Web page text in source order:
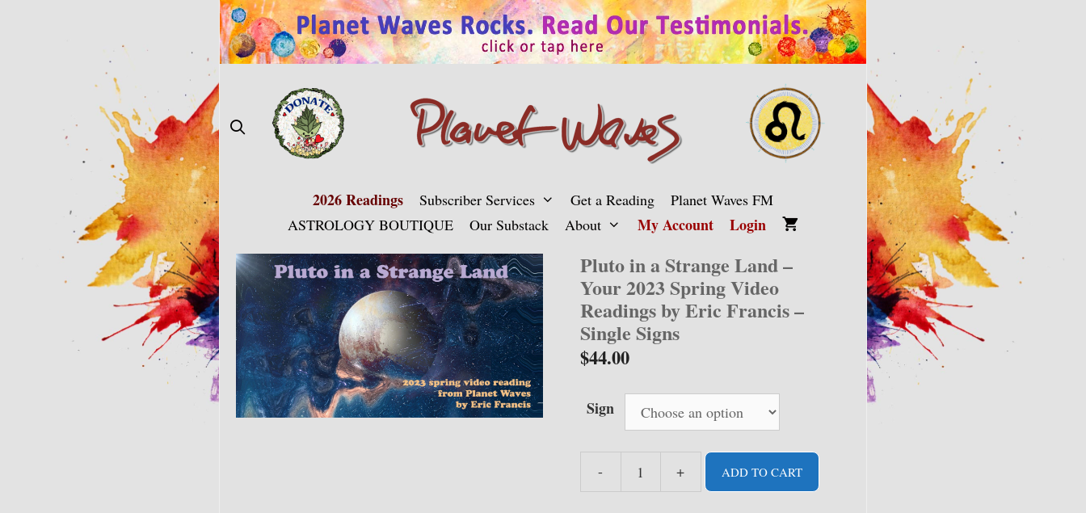
2026 Readings Subscriber Services Get a Reading
Planet Waves FM
ASTROLOGY BOUTIQUE
Our Substack About My Account Login
Pluto in a Strange Land –
Your 2023 Spring Video
Readings by Eric Francis –
Single Signs
$44.00
Sign
-
Pluto
+ ADD TO CART